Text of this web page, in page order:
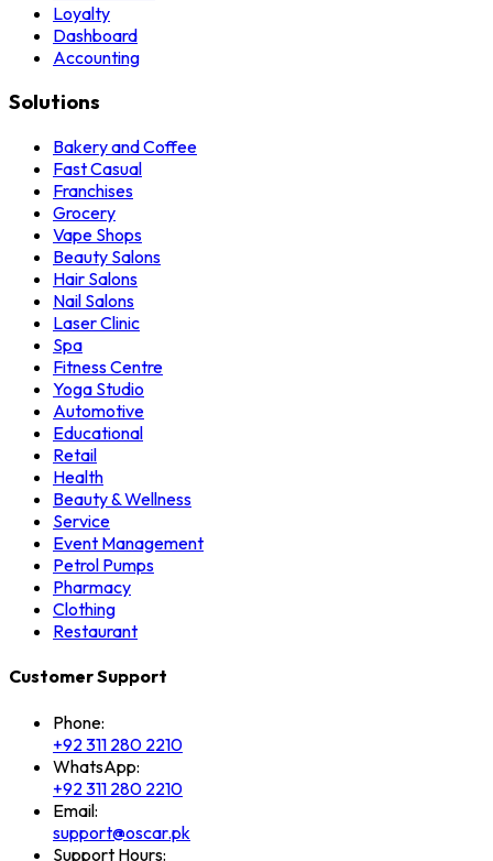
Loyalty
Dashboard
Accounting
Solutions
Bakery and Coffee
Fast Casual
Franchises
Grocery
Vape Shops
Beauty Salons
Hair Salons
Nail Salons
Laser Clinic
Spa
Fitness Centre
Yoga Studio
Automotive
Educational
Retail
Health
Beauty & Wellness
Service
Event Management
Petrol Pumps
Pharmacy
Clothing
Restaurant
Customer Support
Phone:
+92 311 280 2210
WhatsApp:
+92 311 280 2210
Email:
support@oscar.pk
Support Hours: